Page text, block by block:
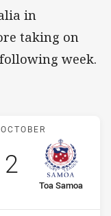
in
taking on
week.
v Toa
away Team
Toa Samoa
points